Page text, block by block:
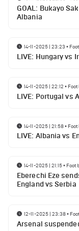
GOAL: Bukayo
Albania
14-11-2025 | 23:23 •
LIVE: Hungary vs
14-11-2025 | 22:12 •
LIVE: Portugal vs
14-11-2025 | 21:58•
LIVE: Albania vs
14-11-2025 | 21:15•
Eberechi Eze
England vs Serbia
12-11-2025 | 23:38•
Arsenal